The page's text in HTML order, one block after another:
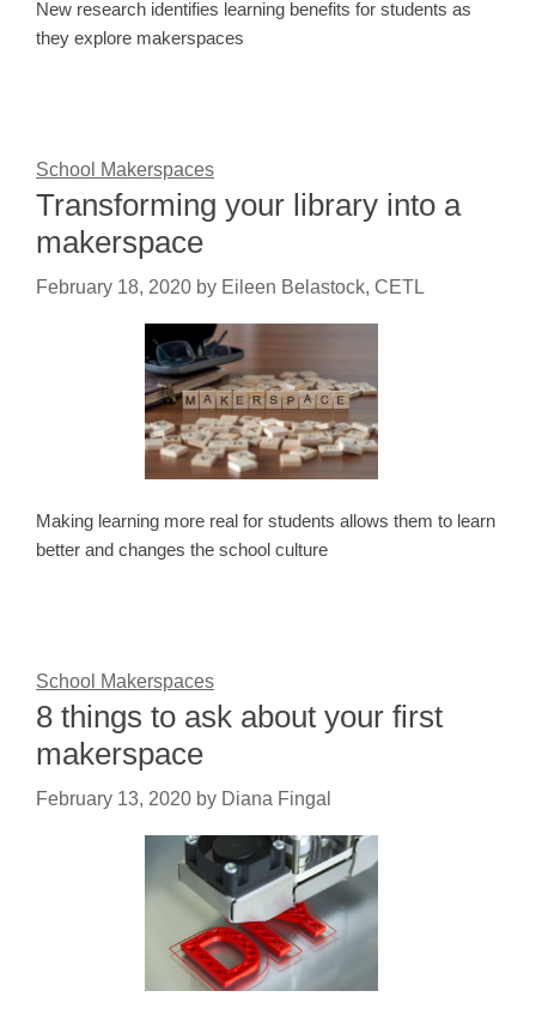
New research identifies learning benefits for students as
they explore makerspaces
School Makerspaces
Transforming your library into a
makerspace
February 18, 2020 by Eileen Belastock, CETL
Making learning more real for students allows them to learn
better and changes the school culture
School Makerspaces
8 things to ask about your first
makerspace
February 13, 2020 by Diana Fingal